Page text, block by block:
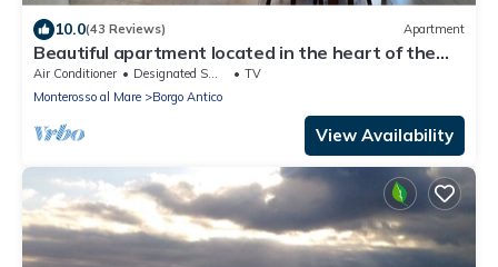
10.0(43 Reviews) Apartment
Beautiful apartment located in the heart of the
historic center of Monterosso
Air Conditioner Designated Smoking Area
TV
Monterosso al Mare
Borgo Antico
View Availability